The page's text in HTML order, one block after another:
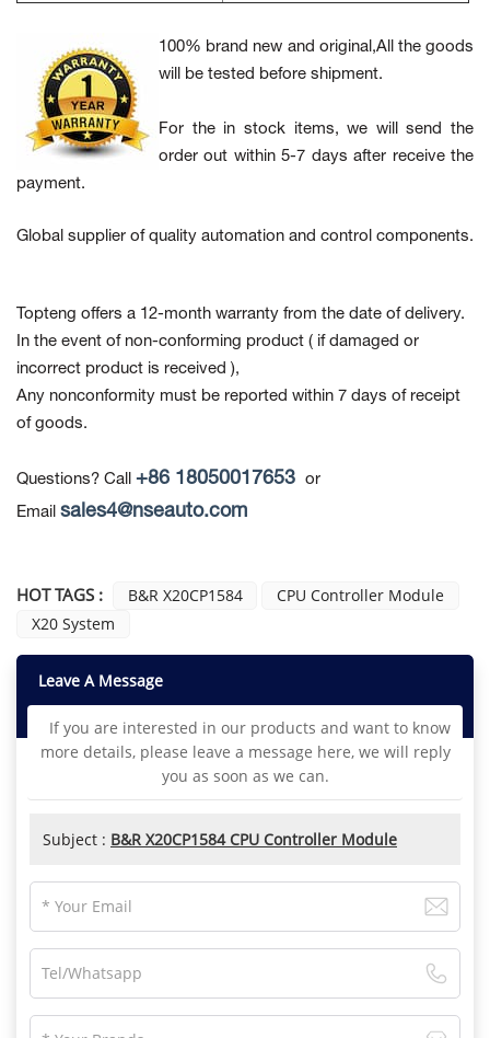
100% brand new and original,All the goods
will be tested before shipment.
For the in stock items, we will send the
order out within 5-7 days after receive the
payment.
Global supplier of quality automation and control components.
Topteng offers a 12-month warranty from the date of delivery.
In the event of non-conforming product ( if damaged or
incorrect product is received ),
Any nonconformity must be reported within 7 days of receipt
of goods.
Questions? Call +86 18050017653 or
Email sales4@nseauto.com
HOT TAGS : B&R X20CP1584
CPU Controller Module
X20 System
Leave A Message
If you are interested in our products and want to know
more details, please leave a message here, we will reply
you as soon as we can.
Subject : B&R X20CP1584 CPU Controller Module